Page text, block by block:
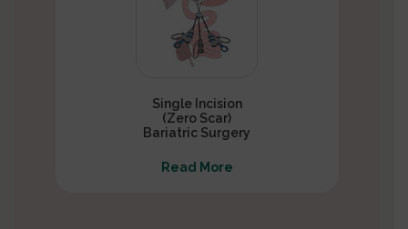
Single Incision
(Zero Scar)
Bariatric Surgery
Read More